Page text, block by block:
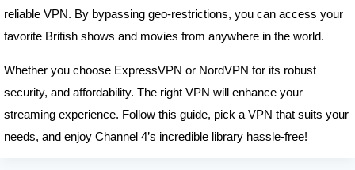
reliable VPN. By bypassing geo-restrictions, you can access your
favorite British shows and movies from anywhere in the world.
Whether you choose ExpressVPN or NordVPN for its robust
security, and affordability. The right VPN will enhance your
streaming experience. Follow this guide, pick a VPN that suits your
needs, and enjoy Channel 4’s incredible library hassle-free!